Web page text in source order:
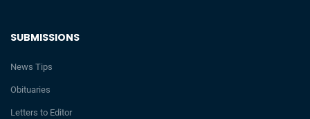
SUBMISSIONS
News Tips
Obituaries
Letters to Editor